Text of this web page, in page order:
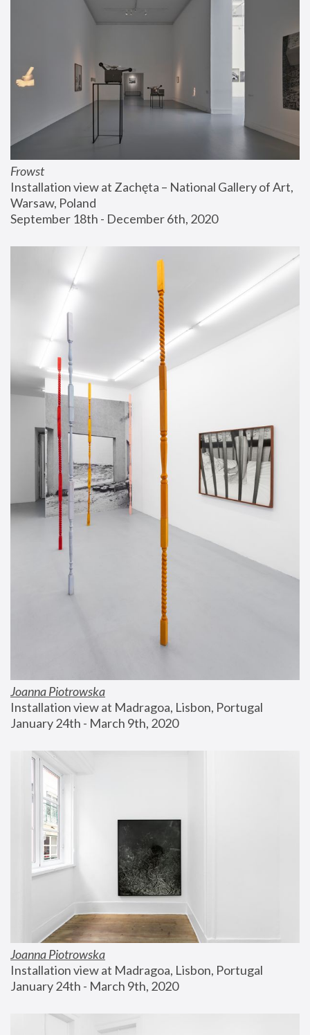
Frowst
Installation view at Zachęta – National Gallery of Art,
Warsaw, Poland
September 18th - December 6th, 2020
Joanna Piotrowska
Installation view at Madragoa, Lisbon, Portugal
January 24th - March 9th, 2020
Joanna Piotrowska
Installation view at Madragoa, Lisbon, Portugal
January 24th - March 9th, 2020